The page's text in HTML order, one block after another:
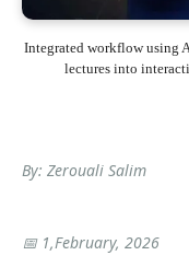
Integrated workflow using
lectures into
By: Zerouali Salim
📅 1,February, 2026